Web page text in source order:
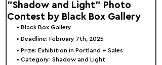
"Shadow and Light" Photo
Contest by Black Box Gallery
• Black Box Gallery
• Deadline: February 7th, 2025
• Prize: Exhibition in Portland + Sales
• Category: Shadow and Light